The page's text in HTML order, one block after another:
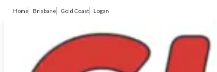
Home Brisbane Gold Coast Logan